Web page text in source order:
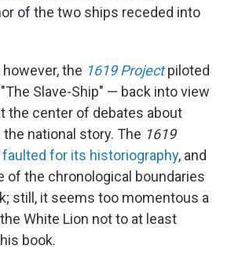
of the two ships receded into
the 1619 Projectpiloted
Slave-Ship" — back into view
the center of debates about
national story. The 1619
faulted for its historiography, and
of the chronological boundaries
still, it seems too momentous a
White Lion not to at least
book.